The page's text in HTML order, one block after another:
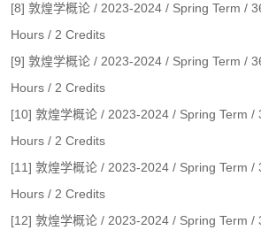
[8] 敦煌学概论 / 2023-2024 / Spring Term /
Hours / 2 Credits
[9] 敦煌学概论 / 2023-2024 / Spring Term /
Hours / 2 Credits
[10] 敦煌学概论 / 2023-2024 / Spring Term /
Hours / 2 Credits
[11] 敦煌学概论 / 2023-2024 / Spring Term /
Hours / 2 Credits
[12] 敦煌学概论 / 2023-2024 / Spring Term /